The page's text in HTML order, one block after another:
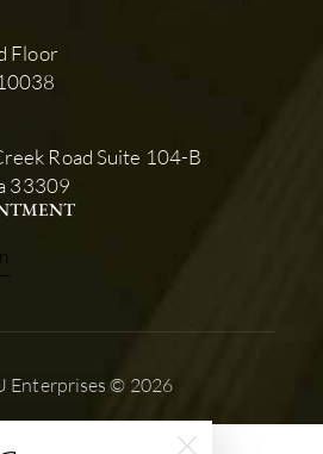
Floor
Road Suite 104-B
33309
Enterprises © 2026